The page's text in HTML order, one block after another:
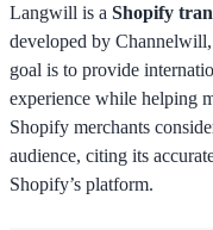
Langwill is a Shopify
developed by
goal is to provide
experience while helping
Shopify merchants
audience, citing its
Shopify’s platform.